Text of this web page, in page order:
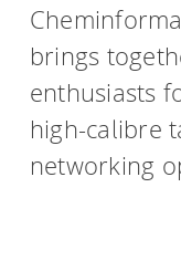
brings
enthusiasts
high-calibre
networking